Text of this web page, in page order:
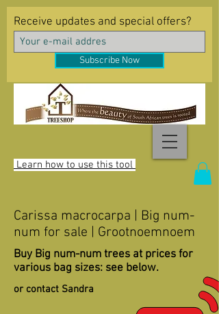
Learn how to use this tool
Receive updates and special offers?
Subscribe Now
Carissa macrocarpa | Big num-
num for sale | Grootnoemnoem
Buy Big num-num trees at prices for
various bag sizes: see below.
or contact Sandra